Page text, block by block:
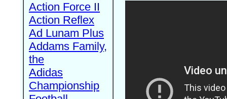
Action Force II
Action Reflex
Ad Lunam Plus
Addams Family,
the
Adidas
Championship